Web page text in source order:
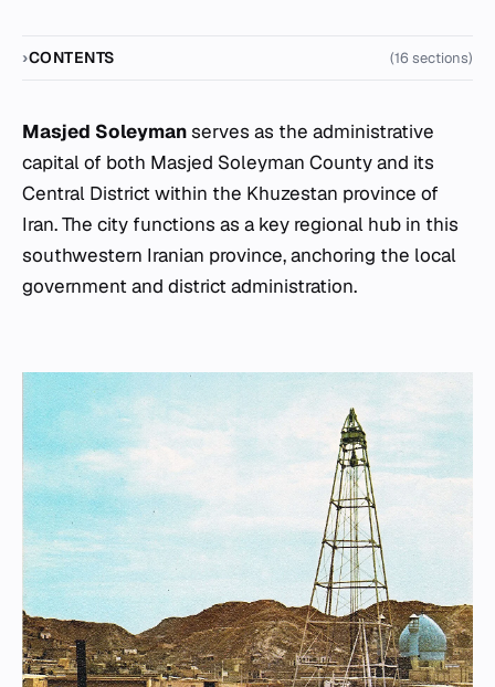
CONTENTS (16 sections)
Masjed Soleymanserves as the administrative
capital of both Masjed Soleyman County and its
Central District within the Khuzestan province of
Iran. The city functions as a key regional hub in this
southwestern Iranian province, anchoring the local
government and district administration.